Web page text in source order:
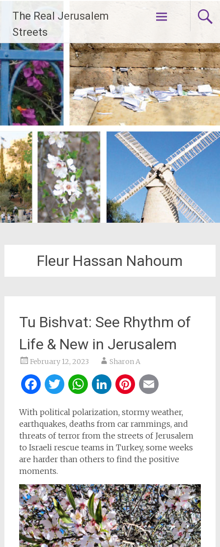
content
The Real Jerusalem
Streets
Fleur Hassan Nahoum
Tu Bishvat: See Rhythm of
Life & New in Jerusalem
February 12, 2023 Sharon A
Facebook
Twitter
WhatsApp
LinkedIn
Pinterest
With political polarization, stormy weather,
earthquakes, deaths from car rammings, and
threats of terror from the streets of Jerusalem
to Israeli rescue teams in Turkey, some weeks
are harder than others to find the positive
moments.